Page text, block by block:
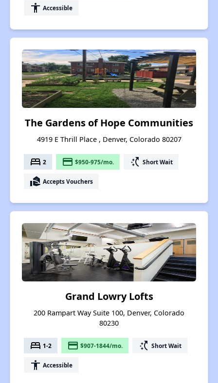
accessibility Accessible
The Gardens of Hope Communities
4919 E Thrill Place , Denver, Colorado 80207
bed 2 payment $950-975/mo. switch_access_shortcut Short Wait
real_estate_agent Accepts Vouchers
Grand Lowry Lofts
200 Rampart Way Suite 100, Denver, Colorado
80230
bed 1-2 payment $907-1844/mo. switch_access_shortcut Short Wait
accessibility Accessible